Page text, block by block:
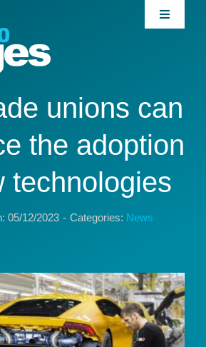
Toggle
Home
About
our Community
News
Publications
Team
unions can
the adoption
technologies
05/12/2023 - Categories: News